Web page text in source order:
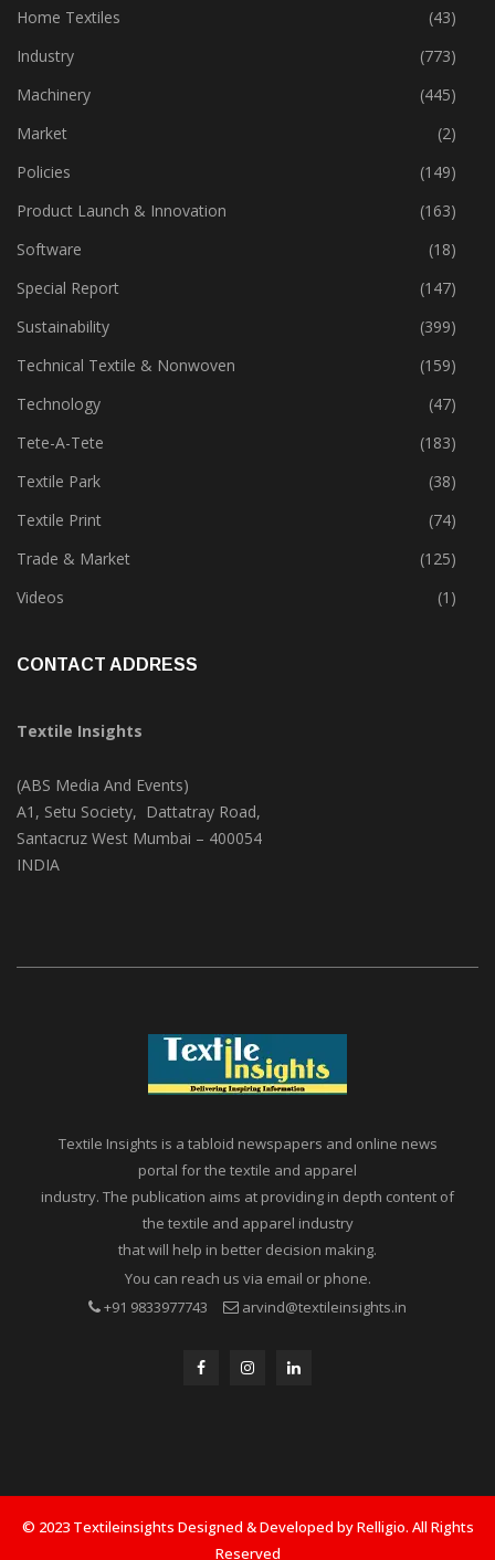
Financial Results
(287)
Home Textiles
(43)
Industry
(773)
Machinery
(445)
Market
(2)
Policies
(149)
Product Launch & Innovation
(163)
Software
(18)
Special Report
(147)
Sustainability
(399)
Technical Textile & Nonwoven
(159)
Technology
(47)
Tete-A-Tete
(183)
Textile Park
(38)
Textile Print
(74)
Trade & Market
(125)
Textile Insights
(ABS Media And Events)
A1, Setu Society, Dattatray Road,
Textile Insights is a tabloid newspapers and online news
portal for the textile and apparel
industry. The publication aims at providing in depth content of
the textile and apparel industry
that will help in better decision making.